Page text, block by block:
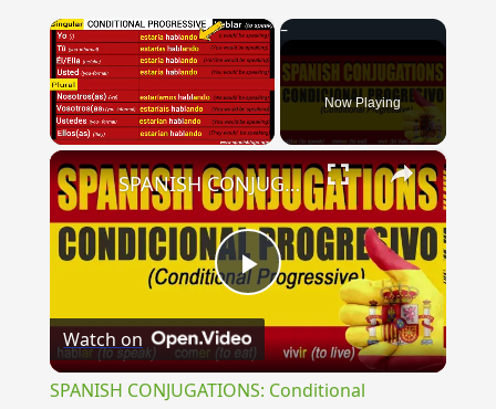
×
Now Playing
×
Play
Video
SPANISH CONJUGATIONS: Conditional Progressive (Condicional Progresivo)
Watch on
SPANISH CONJUGATIONS: Conditional